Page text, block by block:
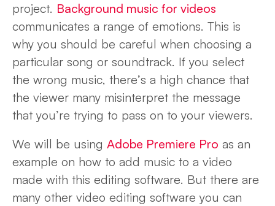
project. Background music for videos
communicates a range of emotions. This is
why you should be careful when choosing a
particular song or soundtrack. If you select
the wrong music, there’s a high chance that
the viewer many misinterpret the message
that you’re trying to pass on to your viewers.
We will be using Adobe Premiere Pro as an
example on how to add music to a video
made with this editing software. But there are
many other video editing software you can